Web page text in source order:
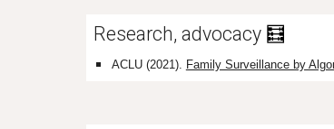
Research, advocacy 🧮
ACLU (2021). Family Surveillance by